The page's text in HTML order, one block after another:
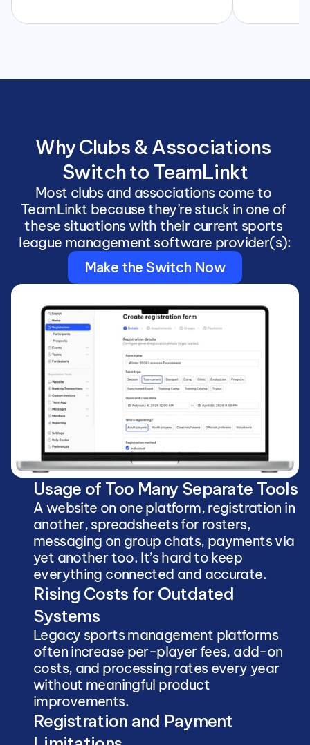
Why Clubs & Associations
Switch to TeamLinkt
Most clubs and associations come to
TeamLinkt because they’re stuck in one of
these situations with their current sports
league management software provider(s):
Make the Switch Now
Usage of Too Many Separate Tools
A website on one platform, registration in
another, spreadsheets for rosters,
messaging on group chats, payments via
yet another too. It’s hard to keep
everything connected and accurate.
Rising Costs for Outdated
Systems
Legacy sports management platforms
often increase per-player fees, add-on
costs, and processing rates every year
without meaningful product
improvements.
Registration and Payment